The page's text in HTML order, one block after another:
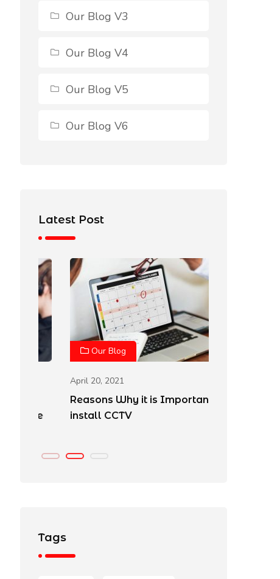
Our Blog V3
Our Blog V4
Our Blog V5
Our Blog V6
Latest Post
Our Blog
April 20, 2021
Reasons Why it is Important to
install CCTV
Tags